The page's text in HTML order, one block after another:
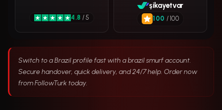
Switch to a Brazil profile fast with a brazil smurf account.
Secure handover, quick delivery, and 24/7 help. Order now
from FollowTurk today.
4.8 / 5
şikayetvar
100 / 100